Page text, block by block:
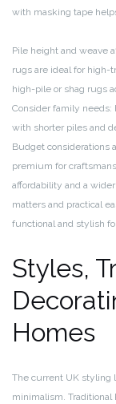
with masking tape
Pile height and weave
rugs are ideal for high-
high-pile or shag rugs
Consider family
with shorter piles and
Budget considerations
premium for
affordability and a
matters and practical
functional and stylish
Styles,
Homes
The current UK styling
minimalism. Traditional